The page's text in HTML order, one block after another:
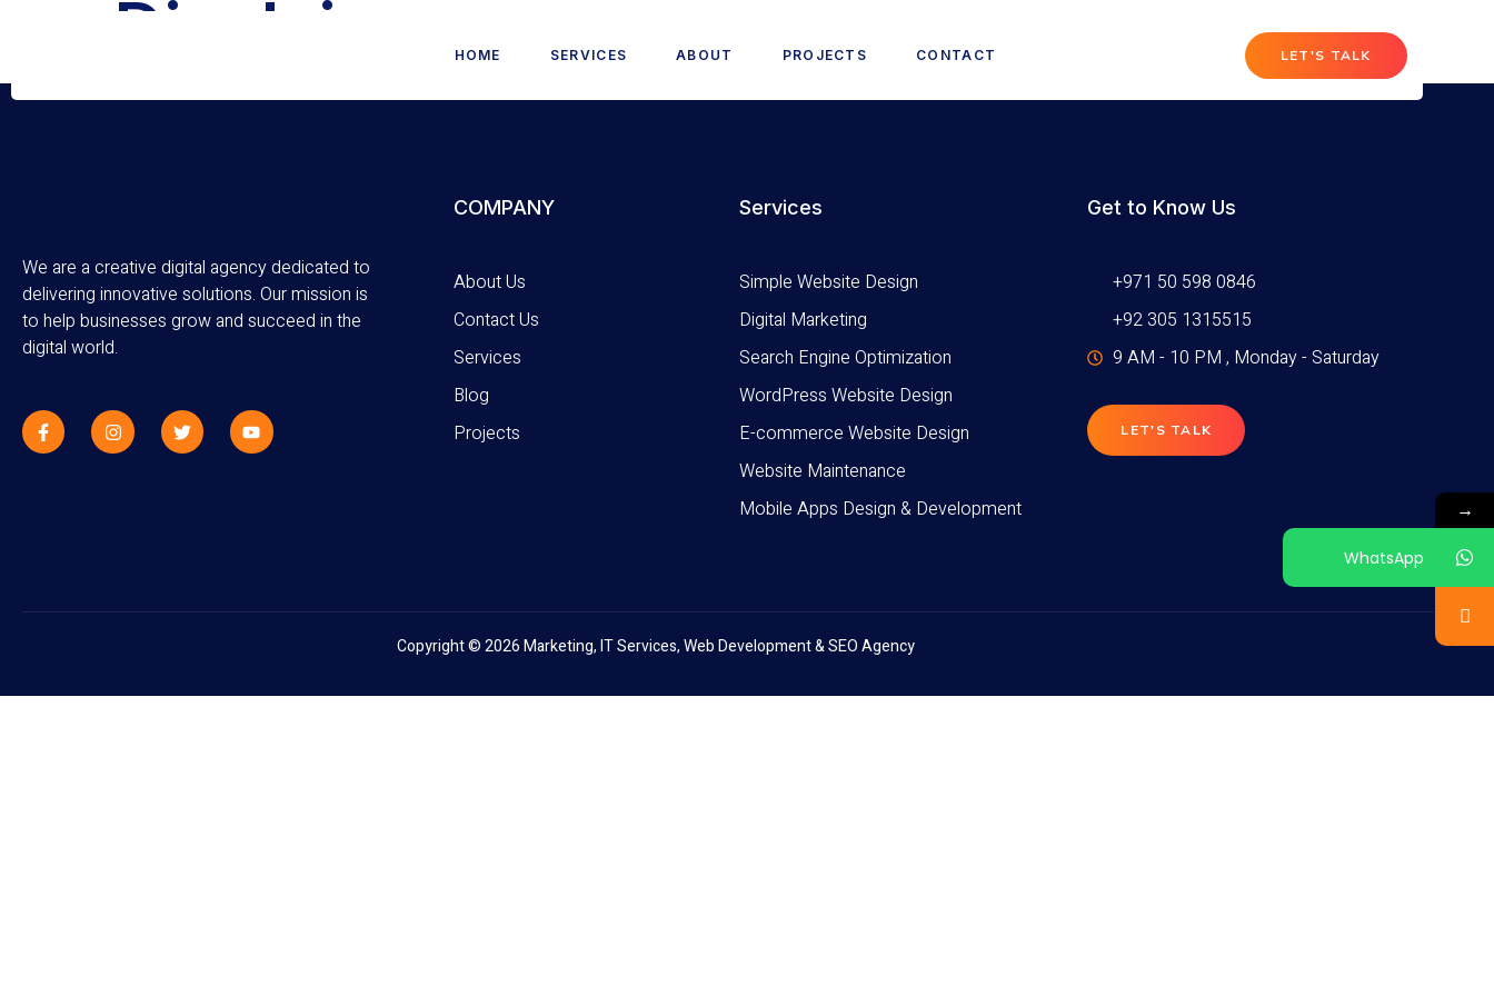
HOME SERVICES ABOUT PROJECTS CONTACT LET'S TALK
Disclaimer
We are a creative digital agency dedicated to
delivering innovative solutions. Our mission is
to help businesses grow and succeed in the
digital world.
COMPANY
About Us
Contact Us
Services
Blog
Projects
Services
Simple Website Design
Digital Marketing
Search Engine Optimization
WordPress Website Design
E-commerce Website Design
Website Maintenance
Mobile Apps Design & Development
Get to Know Us
+971 50 598 0846
+92 305 1315515
9 AM - 10 PM , Monday - Saturday
LET'S TALK
Copyright © 2026 Marketing, IT Services, Web Development & SEO Agency
→
WhatsApp